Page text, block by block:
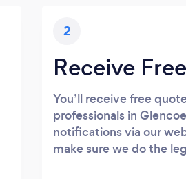
2
Receive
You’ll receive free
professionals in
notifications via our
make sure we do the